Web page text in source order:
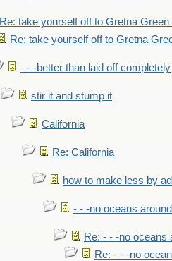
Re: take yourself off to Gretna Green
Re: take yourself off to Gretna
- - -better than laid off completely
stir it and stump it
California
Re: California
how to make less by
- - -no oceans
Re: - - -no oceans
Re: - - -no